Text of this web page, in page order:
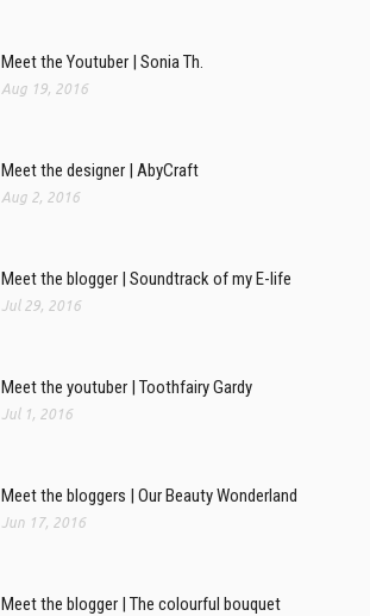
Meet the Youtuber | Sonia Th.
Aug 19, 2016
Meet the designer | AbyCraft
Aug 2, 2016
Meet the blogger | Soundtrack of my E-life
Jul 29, 2016
Meet the youtuber | Toothfairy Gardy
Jul 1, 2016
Meet the bloggers | Our Beauty Wonderland
Jun 17, 2016
Meet the blogger | The colourful bouquet